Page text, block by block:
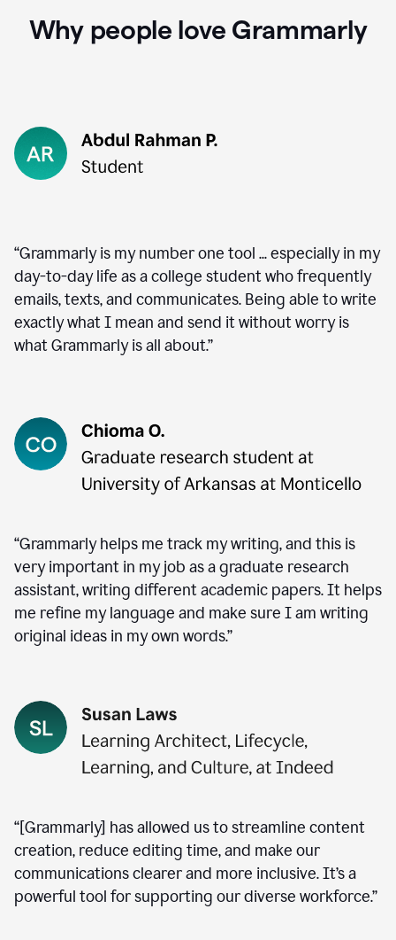
Why people love Grammarly
“Grammarly is my number one tool ... especially in my
day-to-day life as a college student who frequently
emails, texts, and communicates. Being able to write
exactly what I mean and send it without worry is
what Grammarly is all about.”
“Grammarly helps me track my writing, and this is
very important in my job as a graduate research
assistant, writing different academic papers. It helps
me refine my language and make sure I am writing
original ideas in my own words.”
“[Grammarly] has allowed us to streamline content
creation, reduce editing time, and make our
communications clearer and more inclusive. It’s a
powerful tool for supporting our diverse workforce.”